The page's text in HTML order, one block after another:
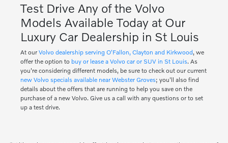
Test Drive Any of the Volvo
Models Available Today at Our
Luxury Car Dealership in St Louis
At our Volvo dealership serving O'Fallon, Clayton and Kirkwood, we
offer the option to buy or lease a Volvo car or SUV in St Louis. As
you're considering different models, be sure to check out our current
new Volvo specials available near Webster Groves; you'll also find
details about the offers that are running to help you save on the
purchase of a new Volvo. Give us a call with any questions or to set
up a test drive.